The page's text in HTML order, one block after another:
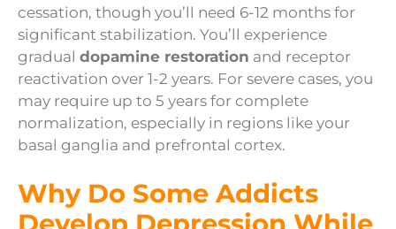
cessation, though you’ll need 6-12 months for
significant stabilization. You’ll experience
gradual dopamine restoration and receptor
reactivation over 1-2 years. For severe cases, you
may require up to 5 years for complete
normalization, especially in regions like your
basal ganglia and prefrontal cortex.
Why Do Some Addicts